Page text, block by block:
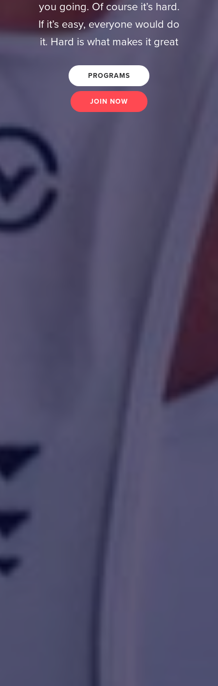
you going. Of course it’s hard.
If it’s easy, everyone would do
it. Hard is what makes it great
PROGRAMS
JOIN NOW